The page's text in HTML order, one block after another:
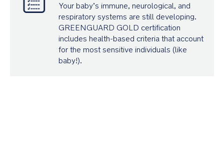
Your baby’s immune, neurological, and
respiratory systems are still developing.
GREENGUARD GOLD certification
includes health-based criteria that account
for the most sensitive individuals (like
baby!).